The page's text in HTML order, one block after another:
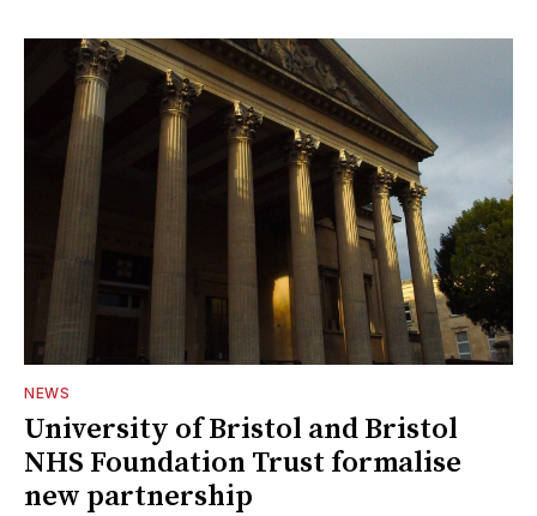
NEWS
University of Bristol and Bristol
NHS Foundation Trust formalise
new partnership